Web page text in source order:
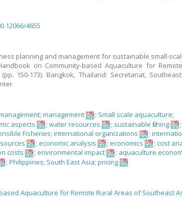
4655
planning and management for sustainable small-
on Community-based Aquaculture for
150-173). Bangkok, Thailand: Secretariat,
;management ; Small scale aquaculture;
aspects ;water resources ; sustainable fishing
Fisheries;international organizations ;
; economic analysis ; economics ; cost
costs ; environmental impact ; aquaculture
;Philippines; South East Asia;pricing
Aquaculture for Remote Rural Areas of Southeast